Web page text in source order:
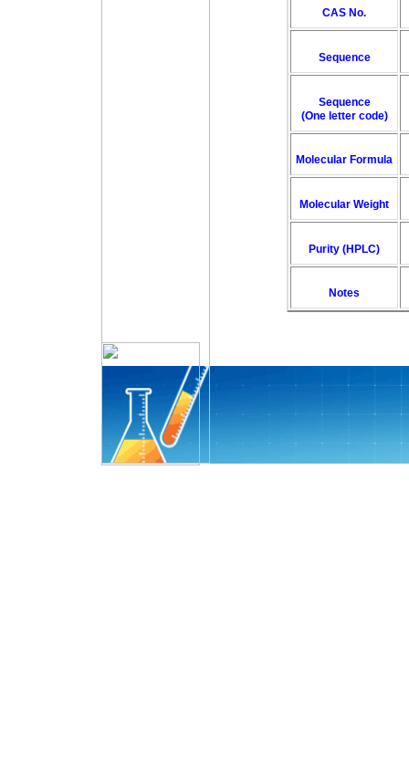
CAS No.
Sequence
Sequence
(One letter code)
Molecular Formula
Molecular Weight
Purity (HPLC)
Notes